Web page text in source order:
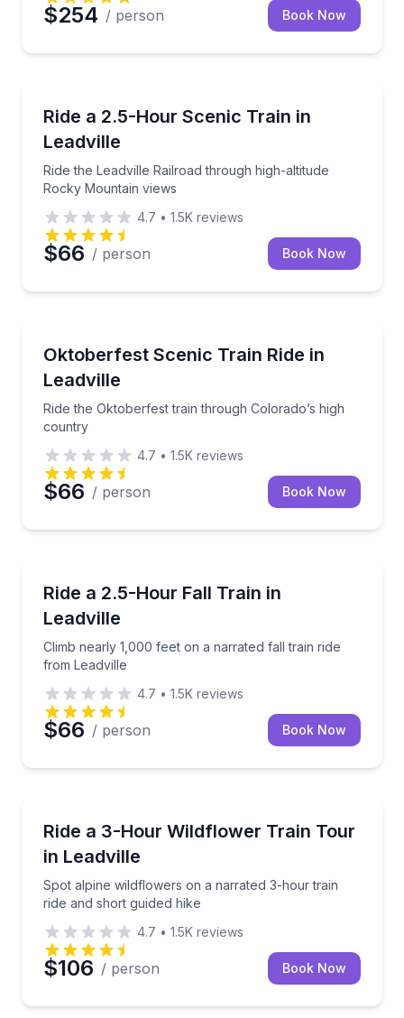
$254 / person Book Now
Ride a 2.5-Hour Scenic Train in
Leadville
Ride the Leadville Railroad through high-altitude
Rocky Mountain views
Ride the Leadville Railroad through high-altitude
4.7 • 1.5K reviews
$66 / person Book Now
Oktoberfest Scenic Train Ride in
Leadville
Ride the Oktoberfest train through Colorado’s high
country
Ride the Oktoberfest train through Colorado’s high
4.7 • 1.5K reviews
$66 / person Book Now
Ride a 2.5-Hour Fall Train in
Leadville
Climb nearly 1,000 feet on a narrated fall train ride
from Leadville
Climb nearly 1,000 feet on a narrated fall train ride
4.7 • 1.5K reviews
$66 / person Book Now
Ride a 3-Hour Wildflower Train Tour
in Leadville
Spot alpine wildflowers on a narrated 3-hour train
ride and short guided hike
Spot alpine wildflowers on a narrated 3-hour train
4.7 • 1.5K reviews
$106 / person Book Now